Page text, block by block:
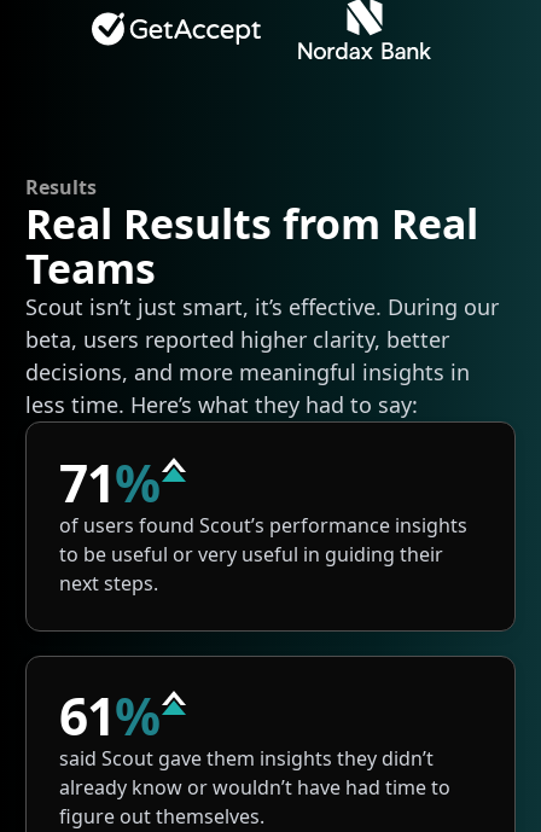
Results
Real Results from Real
Teams
Scout isn’t just smart, it’s effective. During our
beta, users reported higher clarity, better
decisions, and more meaningful insights in
less time. Here’s what they had to say:
71%
of users found Scout’s performance insights
to be useful or very useful in guiding their
next steps.
61%
said Scout gave them insights they didn’t
already know or wouldn’t have had time to
figure out themselves.